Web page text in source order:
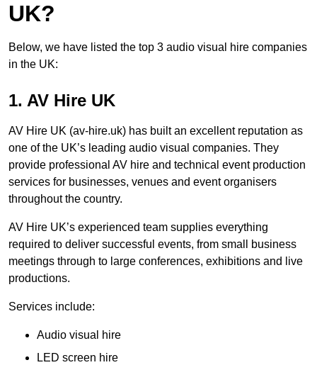
UK?
Below, we have listed the top 3 audio visual hire companies
in the UK:
1. AV Hire UK
AV Hire UK (av-hire.uk) has built an excellent reputation as
one of the UK’s leading audio visual companies. They
provide professional AV hire and technical event production
services for businesses, venues and event organisers
throughout the country.
AV Hire UK’s experienced team supplies everything
required to deliver successful events, from small business
meetings through to large conferences, exhibitions and live
productions.
Services include:
Audio visual hire
LED screen hire